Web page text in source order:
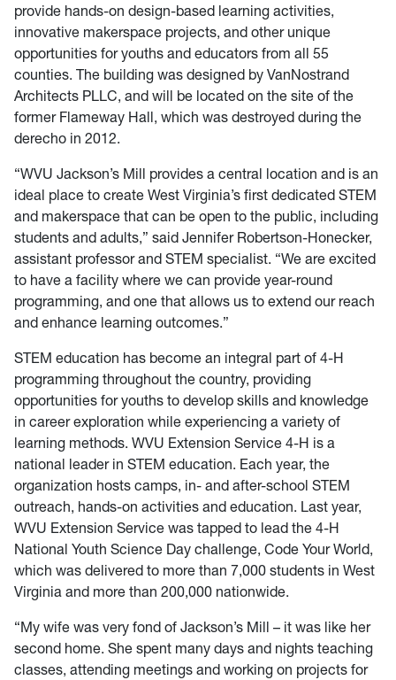
provide hands-on design-based learning activities,
innovative makerspace projects, and other unique
opportunities for youths and educators from all 55
counties. The building was designed by VanNostrand
Architects PLLC, and will be located on the site of the
former Flameway Hall, which was destroyed during the
derecho in 2012.
“WVU Jackson’s Mill provides a central location and is an
ideal place to create West Virginia’s first dedicated STEM
and makerspace that can be open to the public, including
students and adults,” said Jennifer Robertson-Honecker,
assistant professor and STEM specialist. “We are excited
to have a facility where we can provide year-round
programming, and one that allows us to extend our reach
and enhance learning outcomes.”
STEM education has become an integral part of 4-H
programming throughout the country, providing
opportunities for youths to develop skills and knowledge
in career exploration while experiencing a variety of
learning methods. WVU Extension Service 4-H is a
national leader in STEM education. Each year, the
organization hosts camps, in- and after-school STEM
outreach, hands-on activities and education. Last year,
WVU Extension Service was tapped to lead the 4-H
National Youth Science Day challenge, Code Your World,
which was delivered to more than 7,000 students in West
Virginia and more than 200,000 nationwide.
“My wife was very fond of Jackson’s Mill – it was like her
second home. She spent many days and nights teaching
classes, attending meetings and working on projects for